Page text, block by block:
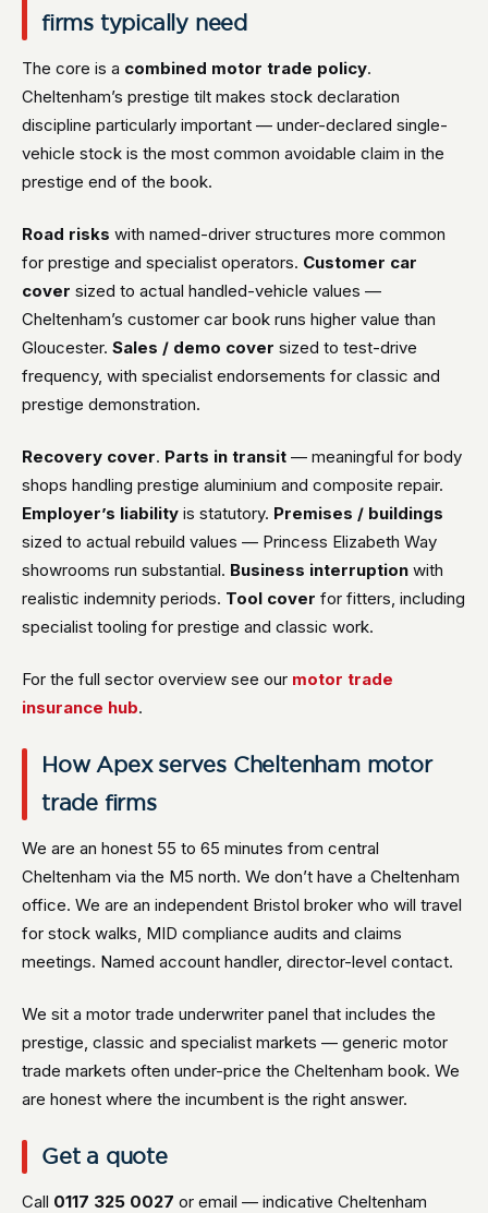
firms typically need
The core is a combined motor trade policy.
Cheltenham’s prestige tilt makes stock declaration
discipline particularly important — under-declared single-
vehicle stock is the most common avoidable claim in the
prestige end of the book.
Road risks with named-driver structures more common
for prestige and specialist operators. Customer car
cover sized to actual handled-vehicle values —
Cheltenham’s customer car book runs higher value than
Gloucester. Sales / demo cover sized to test-drive
frequency, with specialist endorsements for classic and
prestige demonstration.
Recovery cover. Parts in transit — meaningful for body
shops handling prestige aluminium and composite repair.
Employer’s liability is statutory. Premises / buildings
sized to actual rebuild values — Princess Elizabeth Way
showrooms run substantial. Business interruption with
realistic indemnity periods. Tool cover for fitters, including
specialist tooling for prestige and classic work.
For the full sector overview see our motor trade
insurance hub.
How Apex serves Cheltenham motor
trade firms
We are an honest 55 to 65 minutes from central
Cheltenham via the M5 north. We don’t have a Cheltenham
office. We are an independent Bristol broker who will travel
for stock walks, MID compliance audits and claims
meetings. Named account handler, director-level contact.
We sit a motor trade underwriter panel that includes the
prestige, classic and specialist markets — generic motor
trade markets often under-price the Cheltenham book. We
are honest where the incumbent is the right answer.
Get a quote
Call 0117 325 0027 or email — indicative Cheltenham